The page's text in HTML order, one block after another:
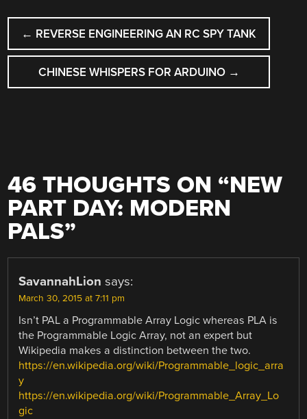
POST
NAVIGATION
← REVERSE ENGINEERING AN RC SPY TANK
CHINESE WHISPERS FOR ARDUINO →
46 THOUGHTS ON “NEW
PART DAY: MODERN
PALS”
SavannahLion says:
March 30, 2015 at 7:11 pm
Isn’t PAL a Programmable Array Logic whereas PLA is
the Programmable Logic Array, not an expert but
Wikipedia makes a distinction between the two.
https://en.wikipedia.org/wiki/Programmable_logic_arra
y
https://en.wikipedia.org/wiki/Programmable_Array_Lo
gic